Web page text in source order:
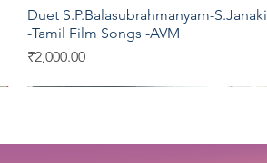
Quick View
Duet S.P.Balasubrahmanyam-S.Janaki
-Tamil Film Songs -AVM
Price
₹2,000.00